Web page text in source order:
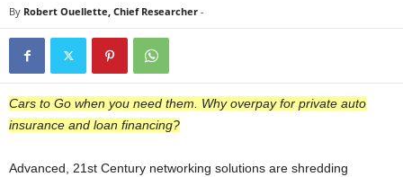
By Robert Ouellette, Chief Researcher -
Cars to Go when you need them. Why overpay for private auto
insurance and loan financing?
Advanced, 21st Century networking solutions are shredding